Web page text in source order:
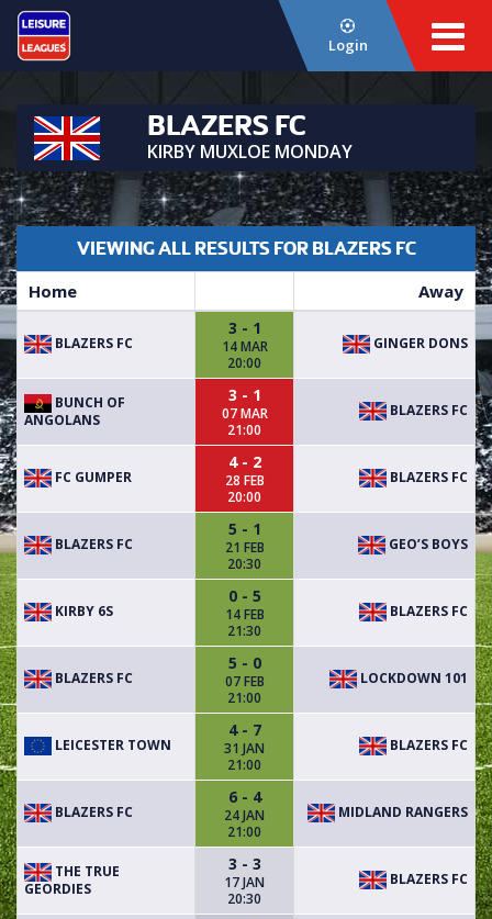
Login
BLAZERS FC
KIRBY MUXLOE MONDAY
VIEWING ALL RESULTS FOR BLAZERS FC
Home Away
BLAZERS FC
3 - 1
14 MAR
20:00
GINGER DONS
BUNCH OF
ANGOLANS
3 - 1
07 MAR
21:00
BLAZERS FC
FC GUMPER
4 - 2
28 FEB
20:00
BLAZERS FC
BLAZERS FC
5 - 1
21 FEB
20:30
GEO’S BOYS
KIRBY 6S
0 - 5
14 FEB
21:30
BLAZERS FC
BLAZERS FC
5 - 0
07 FEB
21:00
LOCKDOWN 101
LEICESTER TOWN
4 - 7
31 JAN
21:00
BLAZERS FC
BLAZERS FC
6 - 4
24 JAN
21:00
MIDLAND RANGERS
THE TRUE
GEORDIES
3 - 3
17 JAN
20:30
BLAZERS FC